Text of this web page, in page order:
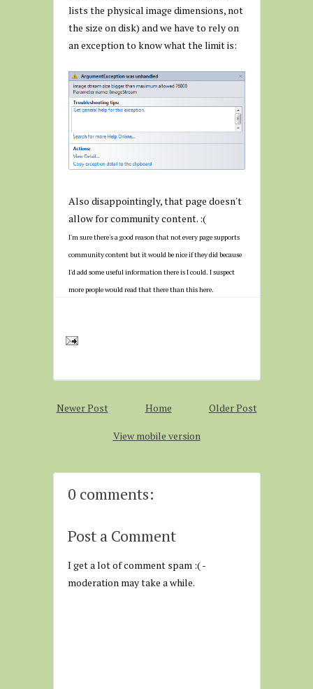
lists the physical image dimensions, not
the size on disk) and we have to rely on
an exception to know what the limit is:
Also disappointingly, that page doesn't
allow for community content. :(
I'm sure there's a good reason that not every page supports
community content but it would be nice if they did because
I'd add some useful information there is I could. I suspect
more people would read that there than this here.
Newer Post Older Post
Home
View mobile version
0 comments:
Post a Comment
I get a lot of comment spam :( -
moderation may take a while.